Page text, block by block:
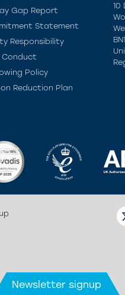
Gap Report
Statement
Responsibility
Conduct
Policy
Reduction Plan
10
Newsletter signup